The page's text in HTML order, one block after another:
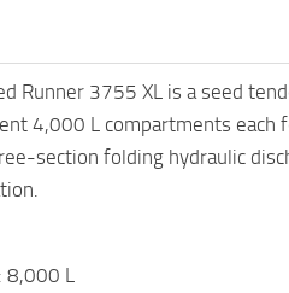
Runner 3755 XL is a seed
4,000 L compartments each
section folding hydraulic
8,000 L